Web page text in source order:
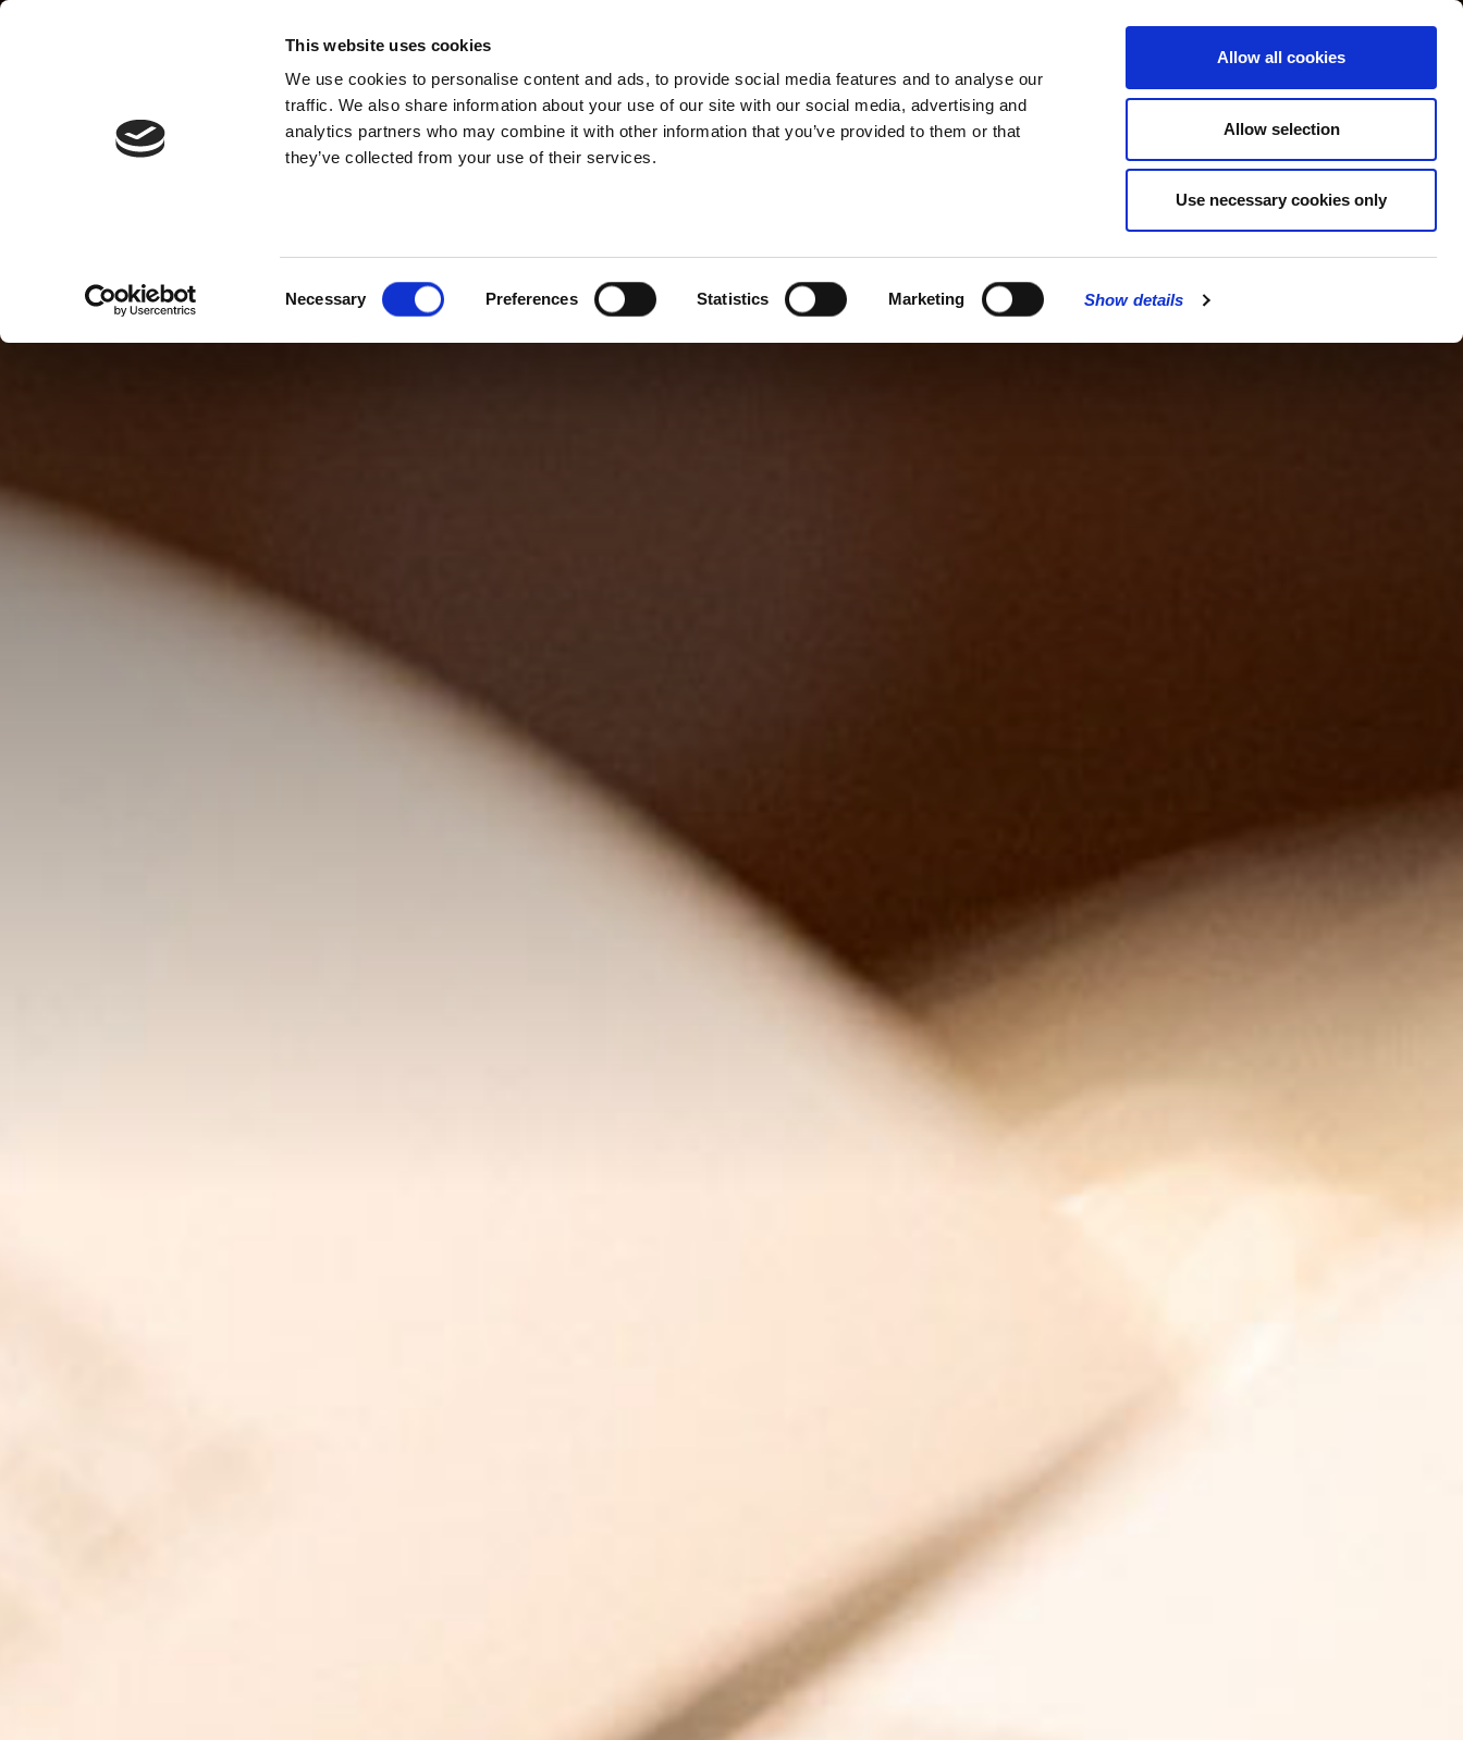
This website uses cookies
We use cookies to personalise content and ads, to provide social media features and to analyse our
traffic. We also share information about your use of our site with our social media, advertising and
analytics partners who may combine it with other information that you’ve provided to them or that
they’ve collected from your use of their services.
Necessary Preferences Statistics Marketing Show details
Allow all cookies
Allow selection
Use necessary cookies only
MENU